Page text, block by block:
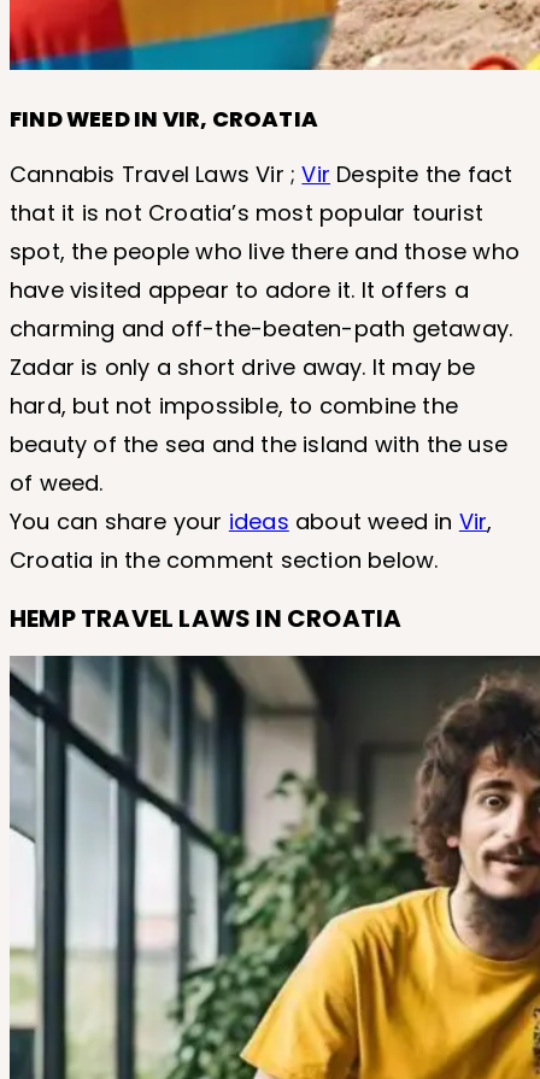
FIND WEED IN VIR, CROATIA
Cannabis Travel Laws Vir ;Vir Despite the fact
that it is not Croatia’s most popular tourist
spot, the people who live there and those who
have visited appear to adore it. It offers a
charming and off-the-beaten-path getaway.
Zadar is only a short drive away. It may be
hard, but not impossible, to combine the
beauty of the sea and the island with the use
of weed.
You can share your ideas about weed in Vir,
Croatia in the comment section below.
HEMP TRAVEL LAWS IN CROATIA